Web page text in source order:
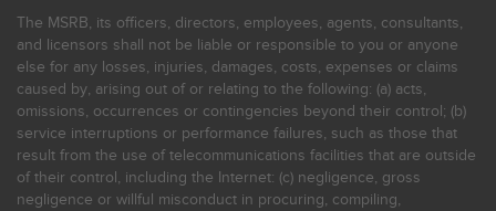
The MSRB, its officers, directors, employees, agents, consultants,
and licensors shall not be liable or responsible to you or anyone
else for any losses, injuries, damages, costs, expenses or claims
caused by, arising out of or relating to the following: (a) acts,
omissions, occurrences or contingencies beyond their control; (b)
service interruptions or performance failures, such as those that
result from the use of telecommunications facilities that are outside
of their control, including the Internet: (c) negligence, gross
negligence or willful misconduct in procuring, compiling,